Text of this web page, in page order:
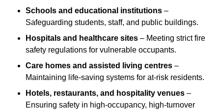
Schools and educational institutions –
Safeguarding students, staff, and public buildings.
Hospitals and healthcare sites – Meeting strict fire
safety regulations for vulnerable occupants.
Care homes and assisted living centres –
Maintaining life-saving systems for at-risk residents.
Hotels, restaurants, and hospitality venues –
Ensuring safety in high-occupancy, high-turnover